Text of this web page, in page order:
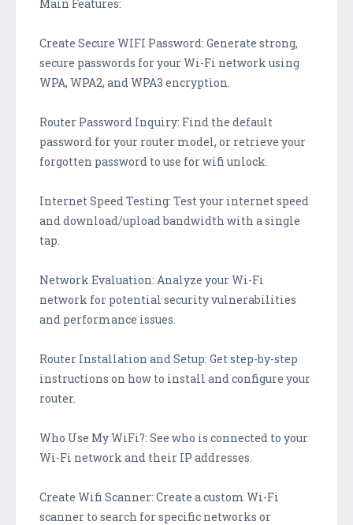
Main Features:
Create Secure WIFI Password: Generate strong,
secure passwords for your Wi-Fi network using
WPA, WPA2, and WPA3 encryption.
Router Password Inquiry: Find the default
password for your router model, or retrieve your
forgotten password to use for wifi unlock.
Internet Speed Testing: Test your internet speed
and download/upload bandwidth with a single
tap.
Network Evaluation: Analyze your Wi-Fi
network for potential security vulnerabilities
and performance issues.
Router Installation and Setup: Get step-by-step
instructions on how to install and configure your
router.
Who Use My WiFi?: See who is connected to your
Wi-Fi network and their IP addresses.
Create Wifi Scanner: Create a custom Wi-Fi
scanner to search for specific networks or